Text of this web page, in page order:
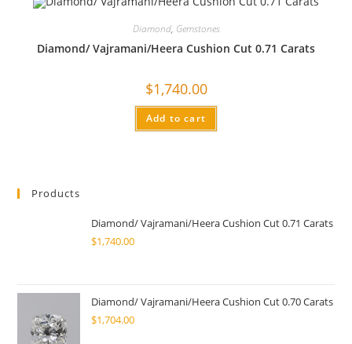
Diamond, Gemstones
Diamond/ Vajramani/Heera Cushion Cut 0.71 Carats
$1,740.00
Add to cart
Products
Diamond/ Vajramani/Heera Cushion Cut 0.71 Carats
$1,740.00
Diamond/ Vajramani/Heera Cushion Cut 0.70 Carats
$1,704.00